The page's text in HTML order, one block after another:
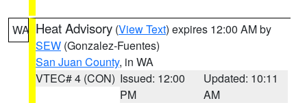
WA Heat Advisory (View Text) expires 12:00 AM by
SEW (Gonzalez-Fuentes)
San Juan County, in WA
VTEC# 4 (CON) Issued: 12:00
PM
Updated: 10:11
AM